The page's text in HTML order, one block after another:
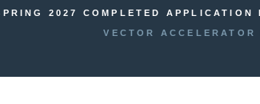
2027 COMPLETED
VECTOR ACCELERATOR